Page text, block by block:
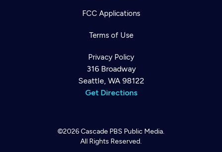
FCC Applications
Terms of Use
Privacy Policy
316 Broadway
Seattle, WA 98122
Get Directions
©2026Cascade PBS Public Media.
All Rights Reserved.